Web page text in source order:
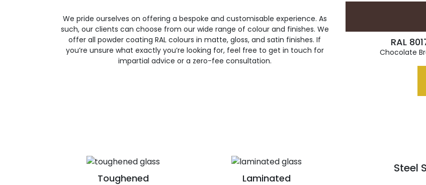
We pride ourselves on offering a bespoke and customisable experience. As
such, our clients can choose from our wide range of colour and finishes. We
offer all powder coating RAL colours in matte, gloss, and satin finishes. If
you’re unsure what exactly you’re looking for, feel free to get in touch for
impartial advice or a zero-fee consultation.
RAL
Chocolate
Toughened Laminated
Steel